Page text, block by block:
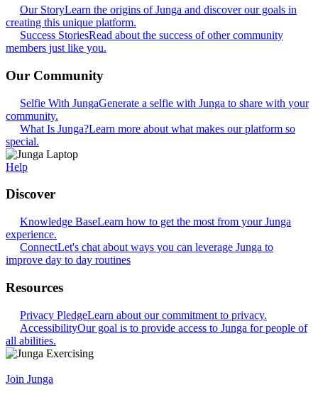
Our StoryLearn the origins of Junga and discover our goals in
creating this unique platform.
Success StoriesRead about the success of other community
members just like you.
Our Community
Selfie With JungaGenerate a selfie with Junga to share with your
community.
What Is Junga?Learn more about what makes our platform so
special.
Help
Discover
Knowledge BaseLearn how to get the most from your Junga
experience.
ConnectLet's chat about ways you can leverage Junga to
improve day to day routines
Resources
Privacy PledgeLearn about our commitment to privacy.
AccessibilityOur goal is to provide access to Junga for people of
all abilities.
Join Junga